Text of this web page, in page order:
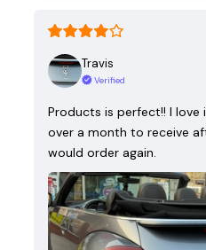
Travis
Verified
Products is perfect!! I love
over a month to receive
would order again.